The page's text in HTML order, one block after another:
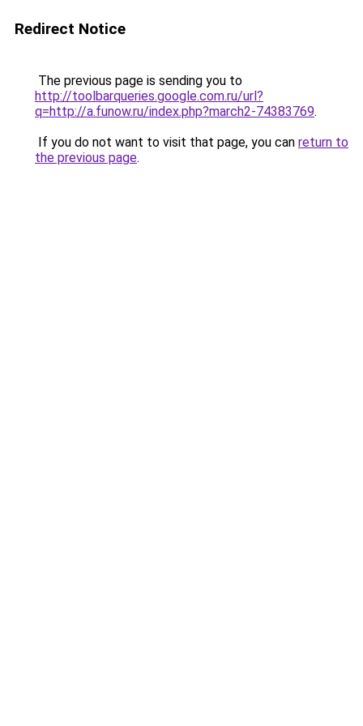
Redirect Notice
The previous page is sending you to
http://toolbarqueries.google.com.ru/url?
q=http://a.funow.ru/index.php?march2-74383769.
If you do not want to visit that page, you can return to
the previous page.